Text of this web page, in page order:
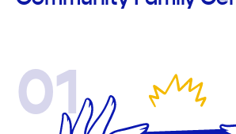
01